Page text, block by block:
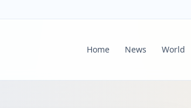
Home News World